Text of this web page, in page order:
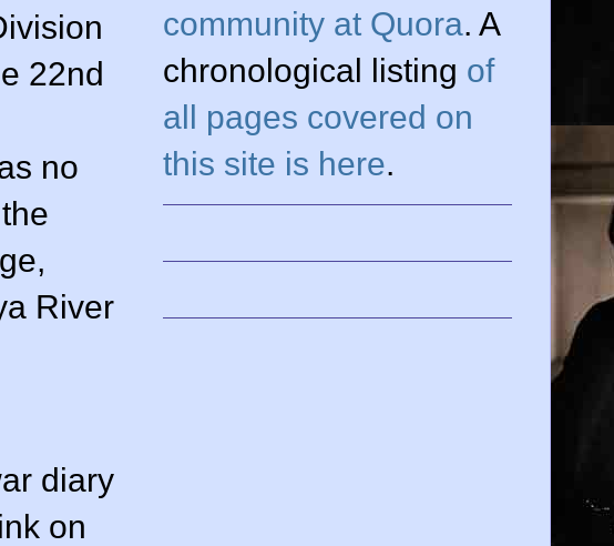
22nd
no
River
diary
on
community at Quora. A
chronological listing of
all pages covered on
this site is here.